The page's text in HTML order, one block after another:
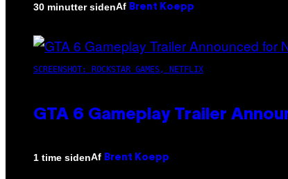
30 minutter sidenAf Brent Koepp
SCREENSHOT: ROCKSTAR GAMES, NETFLIX
GTA 6 Gameplay Trailer
1 time sidenAf Brent Koepp